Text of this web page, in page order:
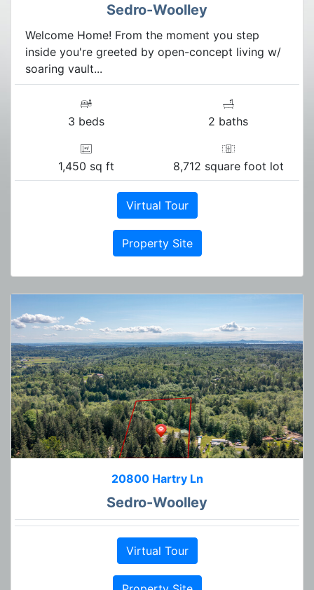
Sedro-Woolley
Welcome Home! From the moment you step
inside you're greeted by open-concept living w/
soaring vault...
3 beds 2 baths
1,450 sq ft 8,712 square foot lot
Virtual Tour
Property Site
20800 Hartry Ln
Sedro-Woolley
Virtual Tour